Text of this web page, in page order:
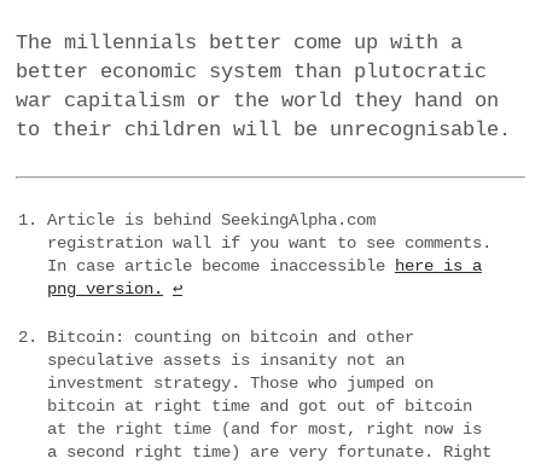
The millennials better come up with a
better economic system than plutocratic
war capitalism or the world they hand on
to their children will be unrecognisable.
Article is behind SeekingAlpha.com
registration wall if you want to see comments.
In case article become inaccessible here is a
png version.
↩︎
Bitcoin: counting on bitcoin and other
speculative assets is insanity not an
investment strategy. Those who jumped on
bitcoin at right time and got out of bitcoin
at the right time (and for most, right now is
a second right time) are very fortunate. Right